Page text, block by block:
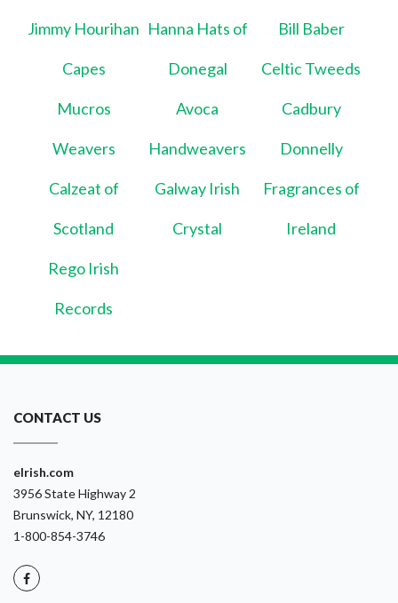
Jimmy Hourihan
Capes
Hanna Hats of
Donegal
Bill Baber
Celtic Tweeds
Mucros
Weavers
Avoca
Handweavers
Cadbury
Donnelly
Calzeat of
Scotland
Galway Irish
Crystal
Fragrances of
Ireland
Rego Irish
Records
CONTACT US
eIrish.com
3956 State Highway 2
Brunswick, NY, 12180
1-800-854-3746